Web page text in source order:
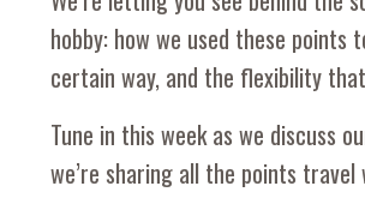
hobby: how we used these points
certain way, and the flexibility
Tune in this week as we discuss
we’re sharing all the points